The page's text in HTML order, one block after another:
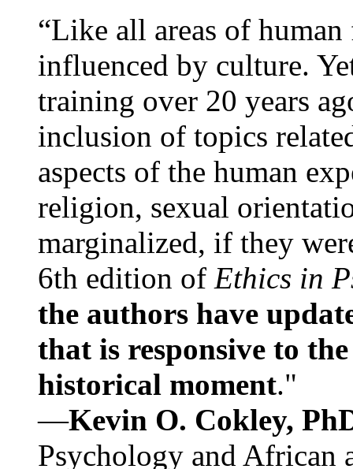
“Like all areas of
influenced by culture.
training over 20 years
inclusion of topics
aspects of the human
religion, sexual
marginalized, if they
6th edition of Ethics in
the authors have
that is responsive to
historical moment."
—Kevin O. Cokley,
Psychology and African